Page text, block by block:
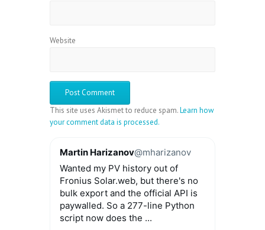
Website
This site uses Akismet to reduce spam.Learn how
your comment data is processed.
Martin Harizanov@mharizanov
Wanted my PV history out of
Fronius Solar.web, but there's no
bulk export and the official API is
paywalled. So a 277-line Python
script now does the ...